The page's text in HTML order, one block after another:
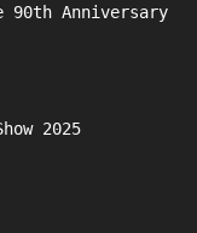
90th Anniversary
2025